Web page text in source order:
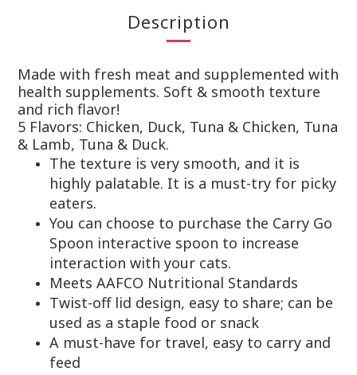
Description
Made with fresh meat and supplemented with
health supplements. Soft & smooth texture
and rich flavor!
5 Flavors: Chicken, Duck, Tuna & Chicken, Tuna
& Lamb, Tuna & Duck.
The texture is very smooth, and it is
highly palatable. It is a must-try for picky
eaters.
You can choose to purchase the Carry Go
Spoon interactive spoon to increase
interaction with your cats.
Meets AAFCO Nutritional Standards
Twist-off lid design, easy to share; can be
used as a staple food or snack
A must-have for travel, easy to carry and
feed